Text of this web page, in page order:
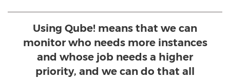
Using Qube! means that we can
monitor who needs more instances
and whose job needs a higher
priority, and we can do that all